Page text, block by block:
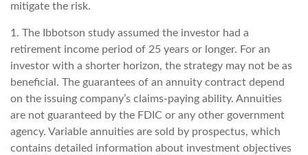
mitigate the risk.
1. The Ibbotson study assumed the investor had a
retirement income period of 25 years or longer. For an
investor with a shorter horizon, the strategy may not be as
beneficial. The guarantees of an annuity contract depend
on the issuing company’s claims-paying ability. Annuities
are not guaranteed by the FDIC or any other government
agency. Variable annuities are sold by prospectus, which
contains detailed information about investment objectives